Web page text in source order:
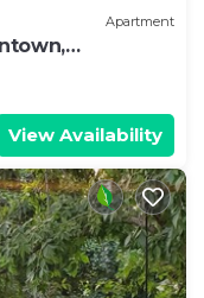
Apartment
View Availability